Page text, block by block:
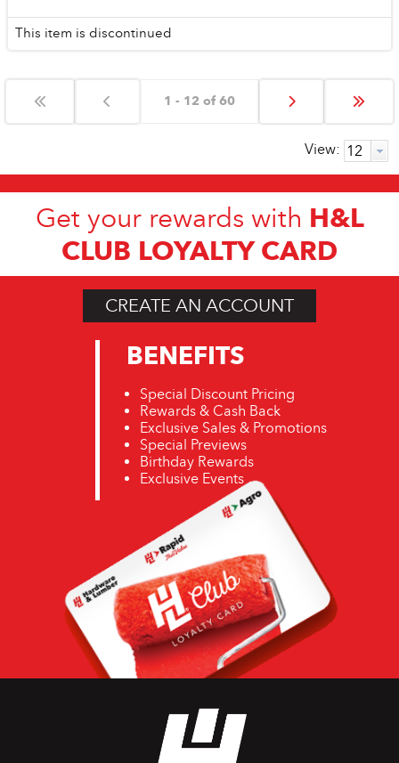
This item is discontinued
1 - 12 of 60
View:
Get your rewards with H&L
CLUB LOYALTY CARD
CREATE AN ACCOUNT
BENEFITS
Special Discount Pricing
Rewards & Cash Back
Exclusive Sales & Promotions
Special Previews
Birthday Rewards
Exclusive Events